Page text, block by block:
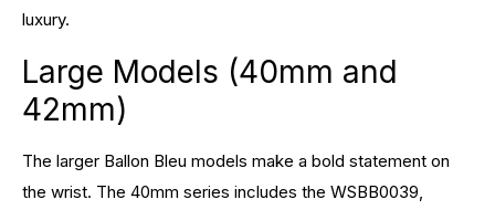
luxury.
Large Models (40mm and
42mm)
The larger Ballon Bleu models make a bold statement on
the wrist. The 40mm series includes the WSBB0039,